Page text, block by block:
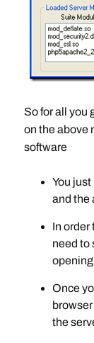
So for all you
on the above
software
You
and the
In order
need to
Once
the